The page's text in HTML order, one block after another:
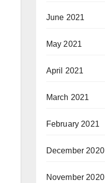
June 2021
May 2021
April 2021
March 2021
February 2021
December 2020
November 2020